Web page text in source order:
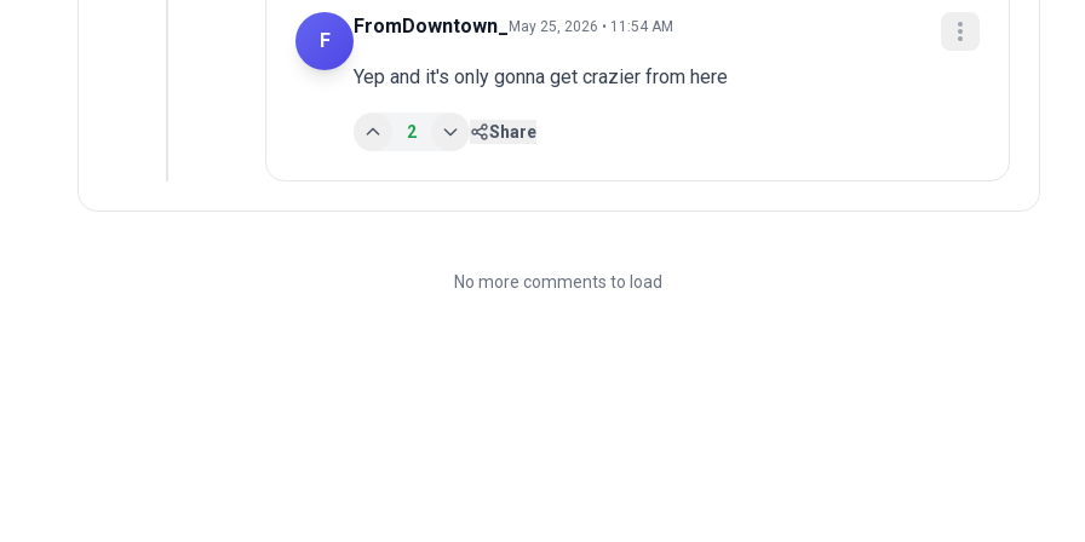
F
FromDowntown_ May 25, 2026 • 11:54 AM
Yep and it's only gonna get crazier from here
2 Share
No more comments to load